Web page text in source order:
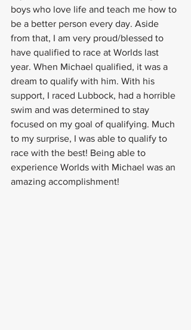
boys who love life and teach me how to
be a better person every day. Aside
from that, I am very proud/blessed to
have qualified to race at Worlds last
year. When Michael qualified, it was a
dream to qualify with him. With his
support, I raced Lubbock, had a horrible
swim and was determined to stay
focused on my goal of qualifying. Much
to my surprise, I was able to qualify to
race with the best! Being able to
experience Worlds with Michael was an
amazing accomplishment!